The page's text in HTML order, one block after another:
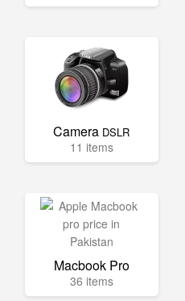
Camera DSLR
11 items
Macbook Pro
36 items